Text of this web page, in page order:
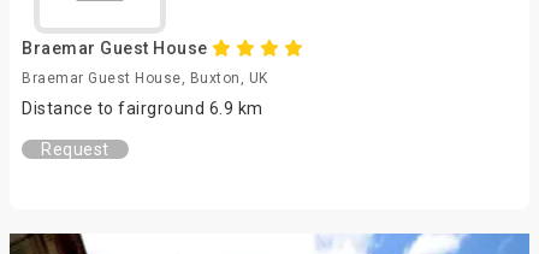
Braemar Guest House
Braemar Guest House, Buxton, UK
Distance to fairground 6.9 km
Request